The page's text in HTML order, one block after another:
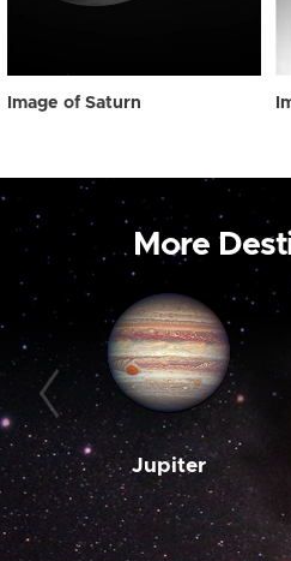
Image of Saturn
More
Jupiter